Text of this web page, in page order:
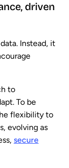
driven
Instead, it
to
To be
flexibility to
evolving as
secure